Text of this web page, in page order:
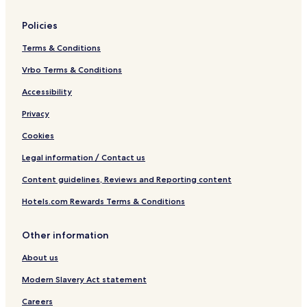
e
t
&
a
e
r
f
r
n
Policies
Terms & Conditions
Vrbo Terms & Conditions
Accessibility
Privacy
Cookies
Legal information / Contact us
Content guidelines, Reviews and Reporting content
Hotels.com Rewards Terms & Conditions
Other information
About us
Modern Slavery Act statement
Careers